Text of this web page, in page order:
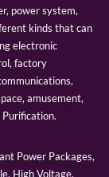
power system,
kinds that can
electronic
factory
amusement,
Power Packages,
High Voltage,